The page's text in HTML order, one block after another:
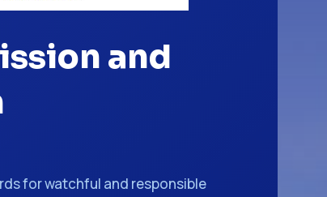
and
for watchful and responsible